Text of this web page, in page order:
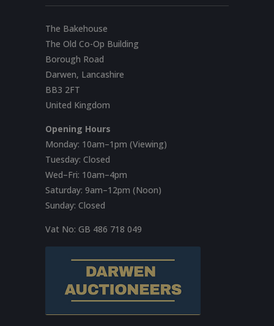
The Bakehouse
The Old Co-Op Building
Borough Road
Darwen, Lancashire
BB3 2FT
United Kingdom
Opening Hours
Monday: 10am–1pm (Viewing)
Tuesday: Closed
Wed–Fri: 10am–4pm
Saturday: 9am–12pm (Noon)
Sunday: Closed
Vat No: GB 486 718 049